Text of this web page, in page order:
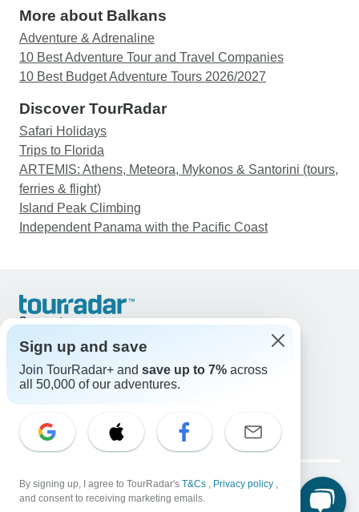
More about Balkans
Adventure & Adrenaline
10 Best Adventure Tour and Travel Companies
10 Best Budget Adventure Tours 2026/2027
Discover TourRadar
Safari Holidays
Trips to Florida
ARTEMIS: Athens, Meteora, Mykonos & Santorini (tours,
ferries & flight)
Island Peak Climbing
Independent Panama with the Pacific Coast
Support
United States & Canada +1 833 895 6770
Great Britain +44 800 802 1046
Australia +61 7 3106 8663
Select Language
EN DE ES FR NL
Legal Notice Privacy Policy
Cookies
Sign up and save
Join TourRadar+ and save up to 7% across
all 50,000 of our adventures.
By signing up, I agree to TourRadar's T&Cs , Privacy policy ,
and consent to receiving marketing emails.